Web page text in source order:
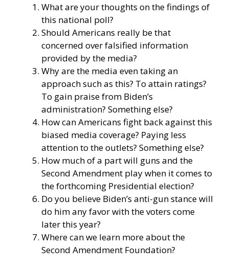
What are your thoughts on the findings of
this national poll?
Should Americans really be that
concerned over falsified information
provided by the media?
Why are the media even taking an
approach such as this? To attain ratings?
To gain praise from Biden’s
administration? Something else?
How can Americans fight back against this
biased media coverage? Paying less
attention to the outlets? Something else?
How much of a part will guns and the
Second Amendment play when it comes to
the forthcoming Presidential election?
Do you believe Biden’s anti-gun stance will
do him any favor with the voters come
later this year?
Where can we learn more about the
Second Amendment Foundation?